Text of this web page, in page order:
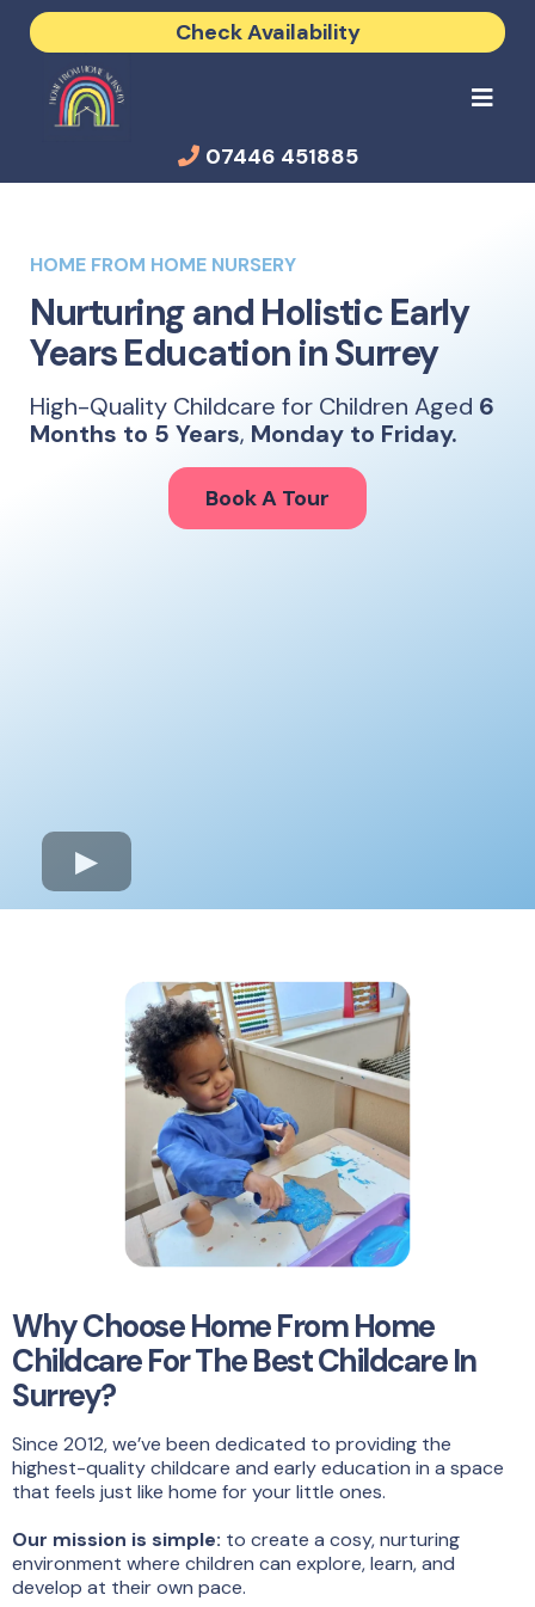
Check Availability
07446 451885
HOME FROM HOME NURSERY
Nurturing and Holistic Early
Years Education in Surrey
High-Quality Childcare for Children Aged 6
Months to 5 Years, Monday to Friday.
Book A Tour
Why Choose Home From Home
Childcare For The Best Childcare In
Surrey?
Since 2012, we’ve been dedicated to providing the
highest-quality childcare and early education in a space
that feels just like home for your little ones.
Our mission is simple: to create a cosy, nurturing
environment where children can explore, learn, and
develop at their own pace.